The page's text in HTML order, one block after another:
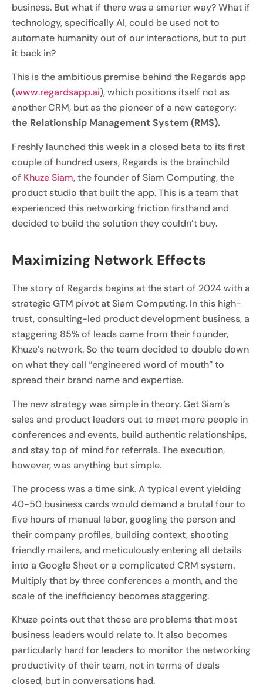
business. But what if there was a smarter way? What if
technology, specifically AI, could be used not to
automate humanity out of our interactions, but to put
it back in?
This is the ambitious premise behind the Regards app
(www.regardsapp.ai), which positions itself not as
another CRM, but as the pioneer of a new category:
the Relationship Management System (RMS).
Freshly launched this week in a closed beta to its first
couple of hundred users, Regards is the brainchild
of Khuze Siam, the founder of Siam Computing, the
product studio that built the app. This is a team that
experienced this networking friction firsthand and
decided to build the solution they couldn’t buy.
Maximizing Network Effects
The story of Regards begins at the start of 2024 with a
strategic GTM pivot at Siam Computing. In this high-
trust, consulting-led product development business, a
staggering 85% of leads came from their founder,
Khuze’s network. So the team decided to double down
on what they call “engineered word of mouth” to
spread their brand name and expertise.
The new strategy was simple in theory. Get Siam’s
sales and product leaders out to meet more people in
conferences and events, build authentic relationships,
and stay top of mind for referrals. The execution,
however, was anything but simple.
The process was a time sink. A typical event yielding
40-50 business cards would demand a brutal four to
five hours of manual labor, googling the person and
their company profiles, building context, shooting
friendly mailers, and meticulously entering all details
into a Google Sheet or a complicated CRM system.
Multiply that by three conferences a month, and the
scale of the inefficiency becomes staggering.
Khuze points out that these are problems that most
business leaders would relate to. It also becomes
particularly hard for leaders to monitor the networking
productivity of their team, not in terms of deals
closed, but in conversations had.